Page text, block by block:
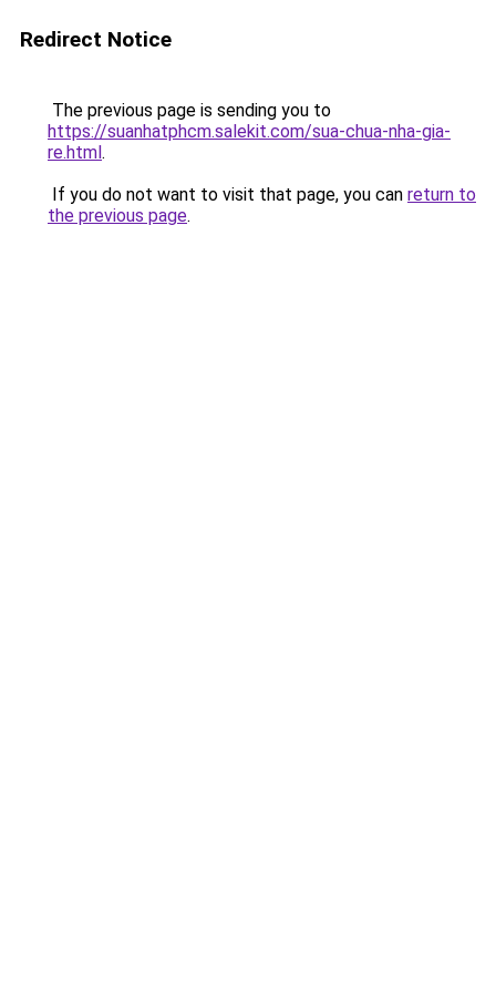
Redirect Notice
The previous page is sending you to
https://suanhatphcm.salekit.com/sua-chua-nha-gia-
re.html.
If you do not want to visit that page, you can return to
the previous page.